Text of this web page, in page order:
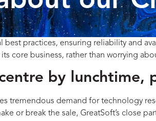
practices, ensuring reliability and
core business, rather than worrying
by lunchtime,
tremendous demand for technology
or break the sale, GreatSoft’s close